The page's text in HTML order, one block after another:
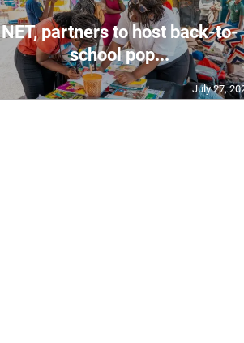
NET, partners to host back-to-
school pop...
July 27,